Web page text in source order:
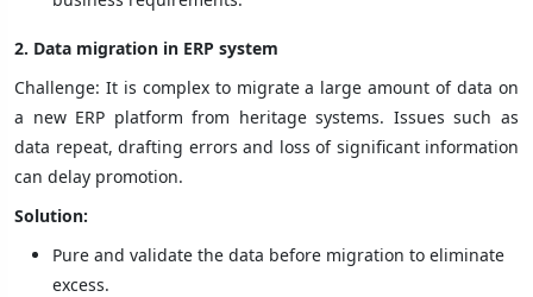
2. Data migration in ERP system
Challenge: It is complex to migrate a large amount of data on
a new ERP platform from heritage systems. Issues such as
data repeat, drafting errors and loss of significant information
can delay promotion.
Solution:
Pure and validate the data before migration to eliminate
excess.